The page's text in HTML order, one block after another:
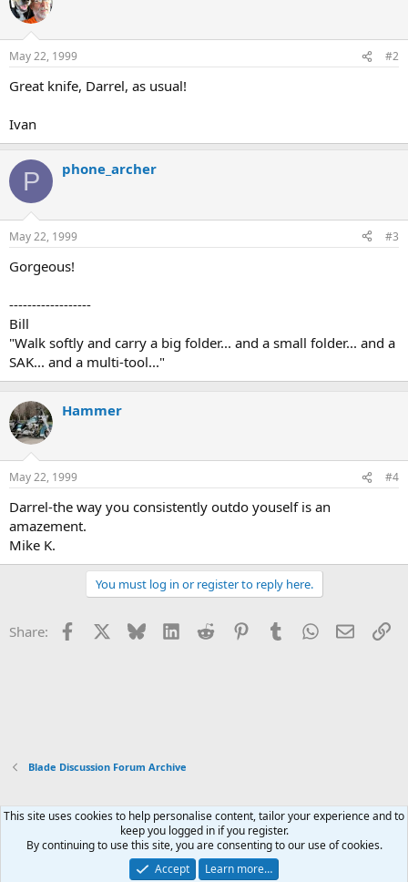
May 22, 1999 #2
Great knife, Darrel, as usual!
Ivan
P phone_archer
May 22, 1999 #3
Gorgeous!
------------------
Bill
"Walk softly and carry a big folder... and a small folder... and a
SAK... and a multi-tool..."
Hammer
May 22, 1999 #4
Darrel-the way you consistently outdo youself is an
amazement.
Mike K.
You must log in or register to reply here.
Share: Facebook Bluesky LinkedInReddit PinterestTumblrWhatsApp
Email
Blade Discussion Forum Archive
Xenforo Default Style
Contact us
Terms and rules Privacy policy Help Home
R
This site uses cookies to help personalise content, tailor your experience and to
keep you logged in if you register.
By continuing to use this site, you are consenting to our use of cookies.
Accept
Learn more…